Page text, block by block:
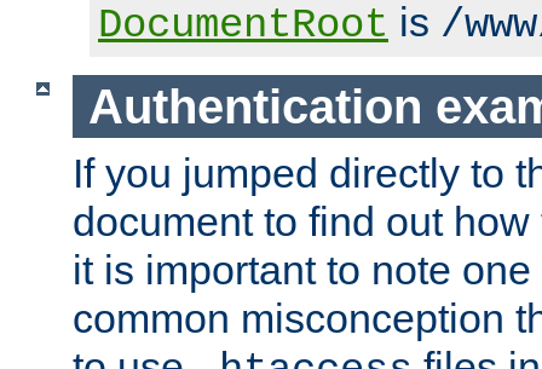
DocumentRoot is /
Authentication
If you jumped directly to
document to find out
it is important to note
common misconception